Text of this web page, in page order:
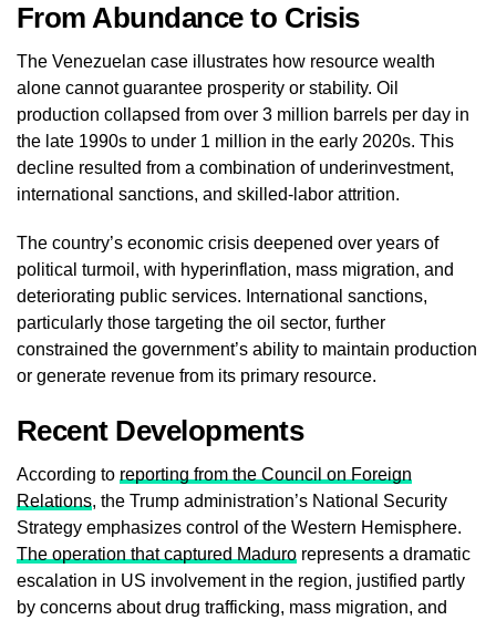
From Abundance to Crisis
The Venezuelan case illustrates how resource wealth
alone cannot guarantee prosperity or stability. Oil
production collapsed from over 3 million barrels per day in
the late 1990s to under 1 million in the early 2020s. This
decline resulted from a combination of underinvestment,
international sanctions, and skilled-labor attrition.
The country’s economic crisis deepened over years of
political turmoil, with hyperinflation, mass migration, and
deteriorating public services. International sanctions,
particularly those targeting the oil sector, further
constrained the government’s ability to maintain production
or generate revenue from its primary resource.
Recent Developments
According to reporting from the Council on Foreign
Relations, the Trump administration’s National Security
Strategy emphasizes control of the Western Hemisphere.
The operation that captured Maduro represents a dramatic
escalation in US involvement in the region, justified partly
by concerns about drug trafficking, mass migration, and